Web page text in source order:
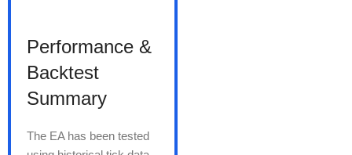
Performance &
Backtest
Summary
The EA has been tested